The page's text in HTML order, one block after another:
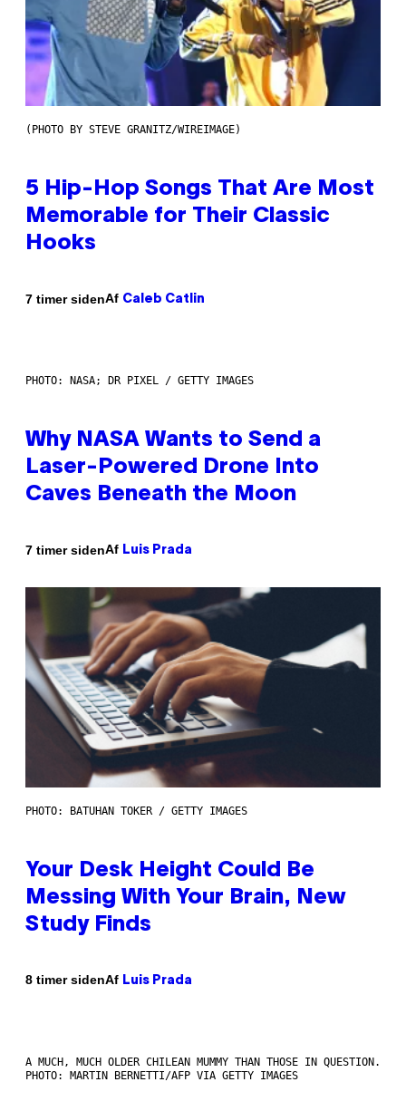
(PHOTO BY STEVE GRANITZ/WIREIMAGE)
5 Hip-Hop Songs That Are Most
Memorable for Their Classic
Hooks
7 timer sidenAf Caleb Catlin
PHOTO: NASA; DR PIXEL / GETTY IMAGES
Why NASA Wants to Send a
Laser-Powered Drone Into
Caves Beneath the Moon
7 timer sidenAf Luis Prada
PHOTO: BATUHAN TOKER / GETTY IMAGES
Your Desk Height Could Be
Messing With Your Brain, New
Study Finds
8 timer sidenAf Luis Prada
A MUCH, MUCH OLDER CHILEAN MUMMY THAN THOSE IN QUESTION.
PHOTO: MARTIN BERNETTI/AFP VIA GETTY IMAGES